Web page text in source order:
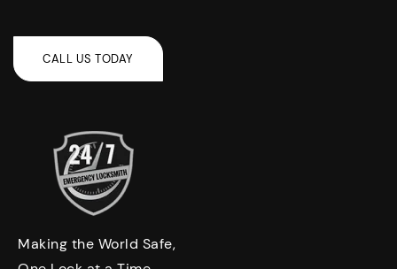
Making the World Safe,